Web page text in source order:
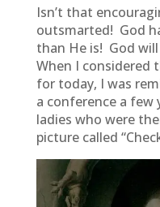
Isn’t that
outsmarted! God
than He is! God
When I considered
for today, I was
a conference a few
ladies who were
picture called